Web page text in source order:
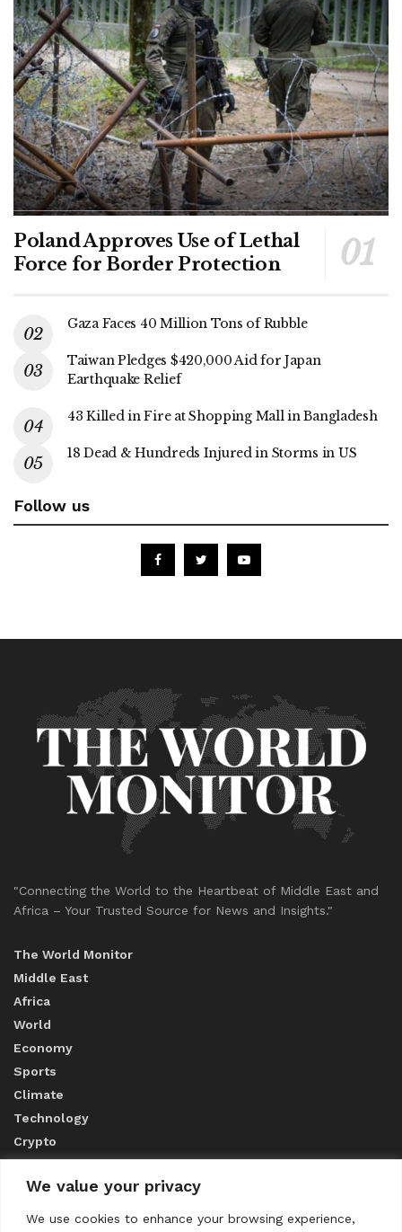
We value your privacy
We use cookies to enhance your browsing experience,
Poland Approves Use of Lethal
Force for Border Protection
Gaza Faces 40 Million Tons of Rubble
Taiwan Pledges $420,000 Aid for Japan
Earthquake Relief
43 Killed in Fire at Shopping Mall in Bangladesh
18 Dead & Hundreds Injured in Storms in US
Follow us
"Connecting the World to the Heartbeat of Middle East and
Africa – Your Trusted Source for News and Insights."
The World Monitor
Middle East
Africa
World
Economy
Sports
Climate
Technology
Crypto
ABOUT US